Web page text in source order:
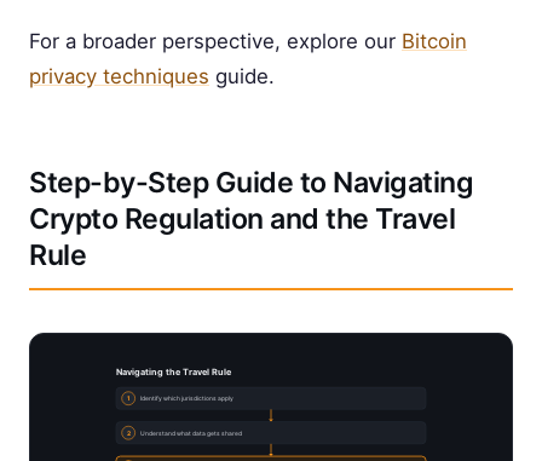
For a broader perspective, explore our Bitcoin
privacy techniques guide.
Step-by-Step Guide to Navigating
Crypto Regulation and the Travel
Rule
Navigating the Travel Rule
1 Identify which jurisdictions apply
2 Understand what data gets shared